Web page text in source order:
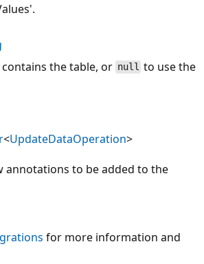
the table, or null to use the
<UpdateDataOperation>
annotations to be added to the
for more information and